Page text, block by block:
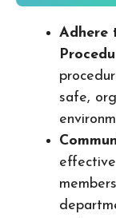
Adhere
safe,